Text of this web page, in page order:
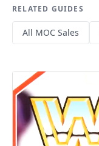
RELATED GUIDES
All MOC Sales